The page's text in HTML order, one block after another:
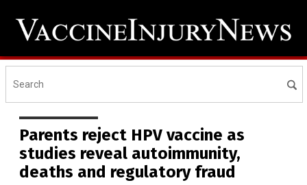
Parents reject HPV vaccine as
studies reveal autoimmunity,
deaths and regulatory fraud